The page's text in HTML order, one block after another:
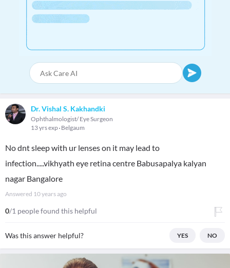
Dr. Vishal S. Kakhandki
Ophthalmologist/ Eye Surgeon
13 yrs exp Belgaum
No dnt sleep with ur lenses on it may lead to
infection.....vikhyath eye retina centre Babusapalya kalyan
nagar Bangalore
Answered 10 years ago
0/1 people found this helpful
Was this answer helpful? YES NO